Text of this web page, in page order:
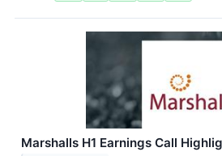
Marshalls H1 Earnings Call